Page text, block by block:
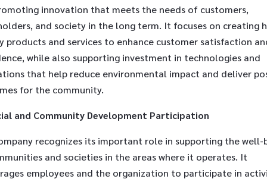
innovation that meets the needs of customers,
and society in the long term. It focuses on creating
products and services to enhance customer satisfaction
while also supporting investment in technologies and
that help reduce environmental impact and deliver
for the community.
and Community Development Participation
recognizes its important role in supporting the well-
and societies in the areas where it operates. It
employees and the organization to participate in